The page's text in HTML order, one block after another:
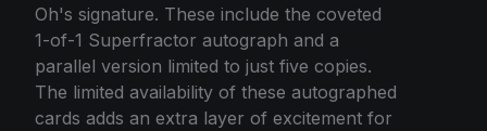
Oh's signature. These include the coveted
1-of-1 Superfractor autograph and a
parallel version limited to just five copies.
The limited availability of these autographed
cards adds an extra layer of excitement for